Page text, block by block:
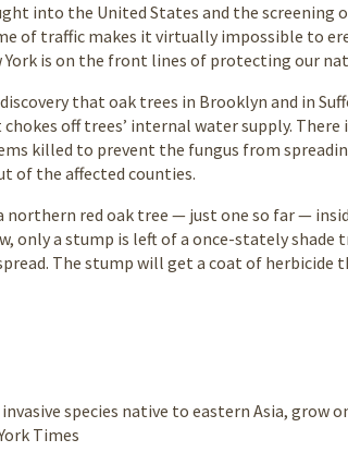
into the United States and the screening
of traffic makes it virtually impossible to
is on the front lines of protecting our
that oak trees in Brooklyn and in
off trees’ internal water supply.
killed to prevent the fungus from
of the affected counties.
red oak tree — just one so far —
only a stump is left of a once-stately shade
The stump will get a coat of
species native to eastern Asia, grow
Times